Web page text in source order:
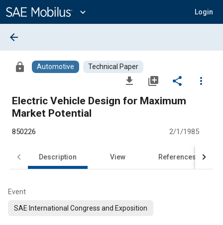
Content
expand_more Login
arrow_back
lock Automotive Technical Paper
file_download library_add share
more_vert
Electric Vehicle Design for Maximum
Market Potential
850226 2/1/1985
Description View References
Event
SAE International Congress and Exposition